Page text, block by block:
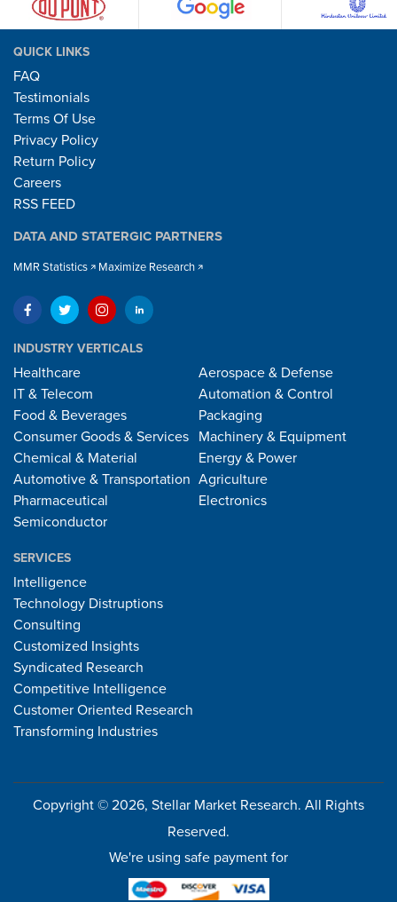
QUICK LINKS
FAQ
Testimonials
Terms Of Use
Privacy Policy
Return Policy
Careers
RSS FEED
DATA AND STATERGIC PARTNERS
MMR Statistics Maximize Research
INDUSTRY VERTICALS
Healthcare
IT & Telecom
Food & Beverages
Consumer Goods & Services
Chemical & Material
Automotive & Transportation
Pharmaceutical
Semiconductor
Aerospace & Defense
Automation & Control
Packaging
Machinery & Equipment
Energy & Power
Agriculture
Electronics
SERVICES
Intelligence
Technology Distruptions
Consulting
Customized Insights
Syndicated Research
Competitive Intelligence
Customer Oriented Research
Transforming Industries
Copyright © 2026, Stellar Market Research. All Rights
Reserved.
We're using safe payment for